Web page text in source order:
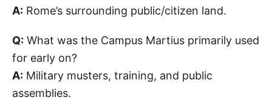
A: Rome’s surrounding public/citizen land.
Q: What was the Campus Martius primarily used
for early on?
A: Military musters, training, and public
assemblies.